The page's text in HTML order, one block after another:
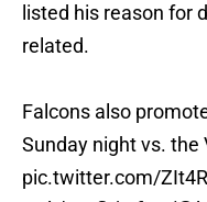
listed his reason for
related.
Falcons also
Sunday night vs. the
pic.twitter.com/